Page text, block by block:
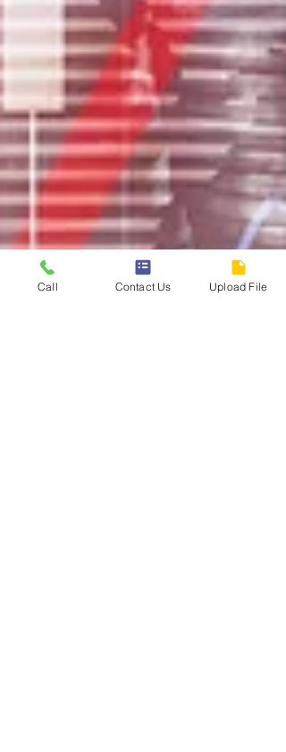
Call Contact Us Upload File